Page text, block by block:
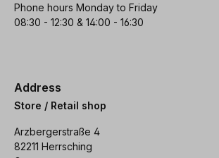
Phone hours Monday to Friday
08:30 - 12:30 & 14:00 - 16:30
Address
Store / Retail shop
Arzbergerstraße 4
82211 Herrsching